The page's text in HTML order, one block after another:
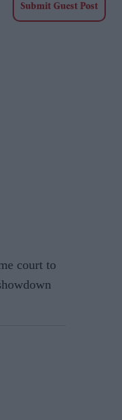
Submit Guest Post
court to